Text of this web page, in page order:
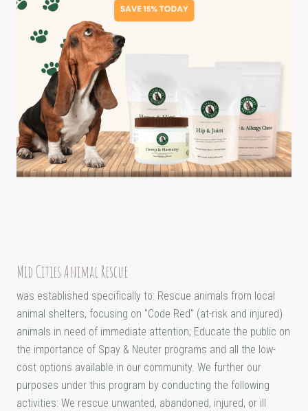
Mid Cities Animal Rescue
was established specifically to: Rescue animals from local
animal shelters, focusing on "Code Red" (at-risk and injured)
animals in need of immediate attention; Educate the public on
the importance of Spay & Neuter programs and all the low-
cost options available in our community. We further our
purposes under this program by conducting the following
activities: We rescue unwanted, abandoned, injured, or ill